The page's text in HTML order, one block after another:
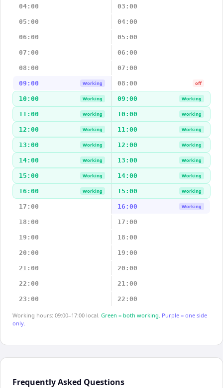
04:00 03:00
05:00 04:00
06:00 05:00
07:00 06:00
08:00 07:00
09:00 Working 08:00 off
10:00 Working 09:00 Working
11:00 Working 10:00 Working
12:00 Working 11:00 Working
13:00 Working 12:00 Working
14:00 Working 13:00 Working
15:00 Working 14:00 Working
16:00 Working 15:00 Working
17:00 16:00 Working
18:00 17:00
19:00 18:00
20:00 19:00
21:00 20:00
22:00 21:00
23:00 22:00
Working hours: 09:00–17:00 local. Green = both working. Purple = one side
only.
Frequently Asked Questions